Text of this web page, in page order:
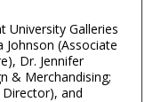
University Galleries
(Associate
Dr. Jennifer
& Merchandising;
and